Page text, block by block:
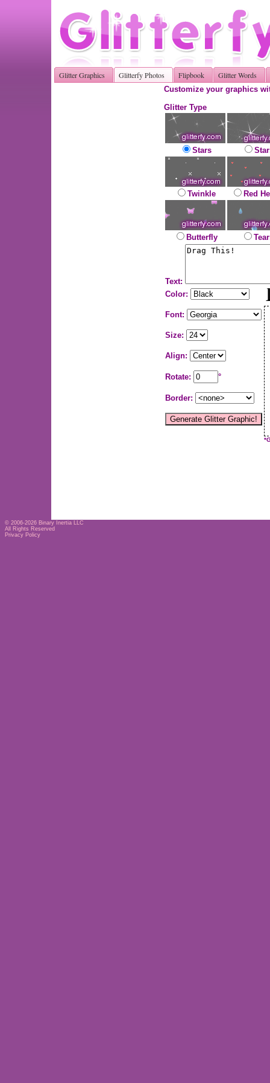
Glitter Graphics Glitterfy Photos Flipbook Glitter Words
Customize your graphics
Glitter Type
Stars
Twinkle Red
Butterfly
Text:
Color:
Font:
Size:
Align:
Rotate: °
Border:
© 2006-2026 Binary Inertia LLC
All Rights Reserved
Privacy Policy